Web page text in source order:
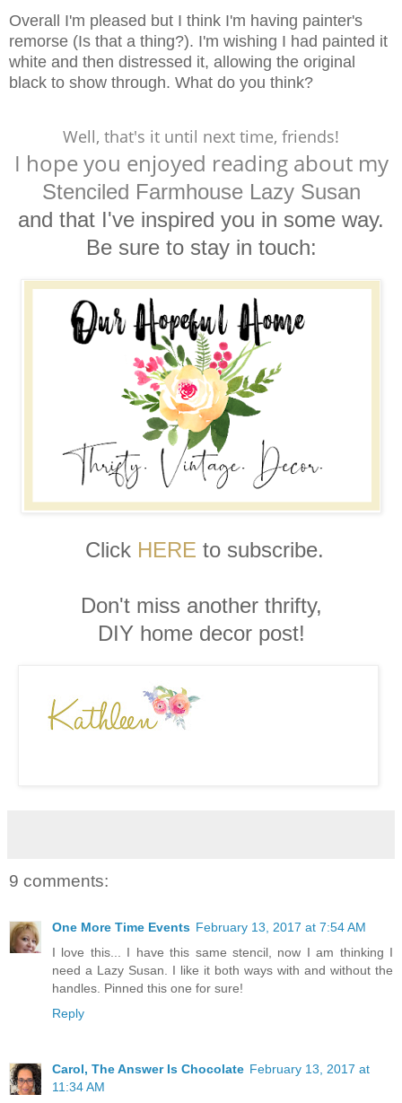
Overall I'm pleased but I think I'm having painter's
remorse (Is that a thing?). I'm wishing I had painted it
white and then distressed it, allowing the original
black to show through. What do you think?
Well, that's it until next time, friends!
I hope you enjoyed reading about my
Stenciled Farmhouse Lazy Susan
and that I've inspired you in some way.
Be sure to stay in touch:
Click HERE to subscribe.
Don't miss another thrifty,
DIY home decor post!
9 comments:
One More Time Events February 13, 2017 at 7:54 AM
I love this... I have this same stencil, now I am thinking I
need a Lazy Susan. I like it both ways with and without the
handles. Pinned this one for sure!
Reply
Carol, The Answer Is Chocolate February 13, 2017 at
11:34 AM